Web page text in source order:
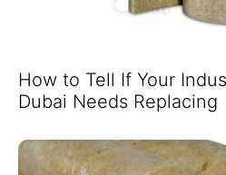
How to Tell If Your
Dubai Needs Replacing